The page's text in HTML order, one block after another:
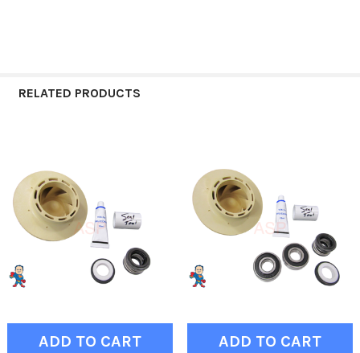
RELATED PRODUCTS
Related
Products
ADD TO CART ADD TO CART